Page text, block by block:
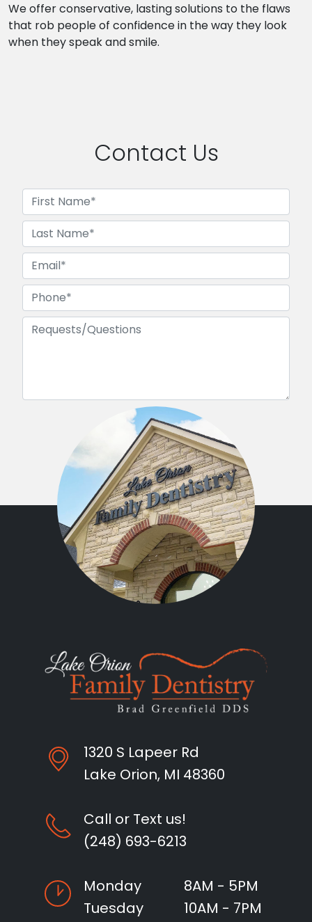
We offer conservative, lasting solutions to the flaws
that rob people of confidence in the way they look
when they speak and smile.
Contact Us
1320 S Lapeer Rd
Lake Orion, MI 48360
Call or Text us!
(248) 693-6213
Monday
8AM - 5PM
Tuesday
10AM - 7PM